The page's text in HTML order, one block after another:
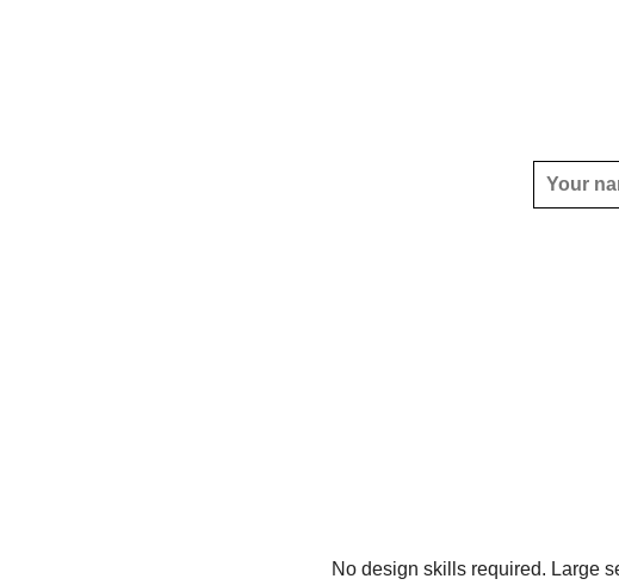
No design skills required. Large